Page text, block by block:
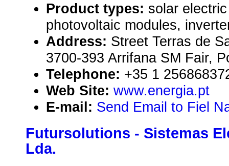
Product types: solar
photovoltaic modules,
Address: Street Terras de
3700-393 Arrifana SM Fair,
Telephone: +35 1
Web Site: www.energia.pt
E-mail: Send Email to Fiel
Futursolutions - Sistemas
Lda.